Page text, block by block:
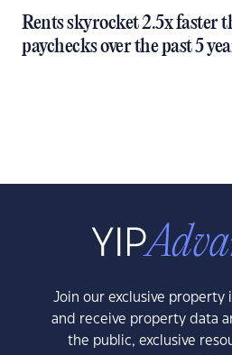
Rents skyrocket 2.5x faster
paychecks over the past 5
Join our exclusive property
and receive property data
the public, exclusive